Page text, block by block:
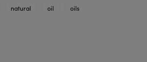
natural oil
oils